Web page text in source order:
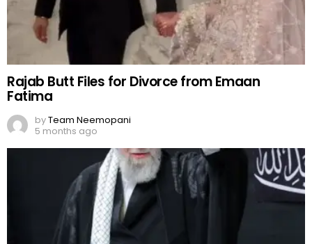
Rajab Butt Files for Divorce from Emaan
Fatima
byTeam Neemopani
5 months ago